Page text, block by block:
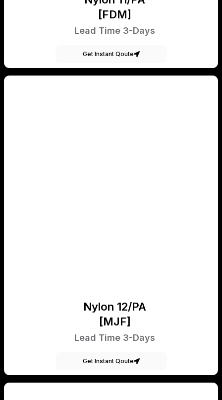
[FDM]
Lead Time 3-Days
Get Instant Qoute
Nylon 12/PA
[MJF]
Lead Time 3-Days
Get Instant Qoute